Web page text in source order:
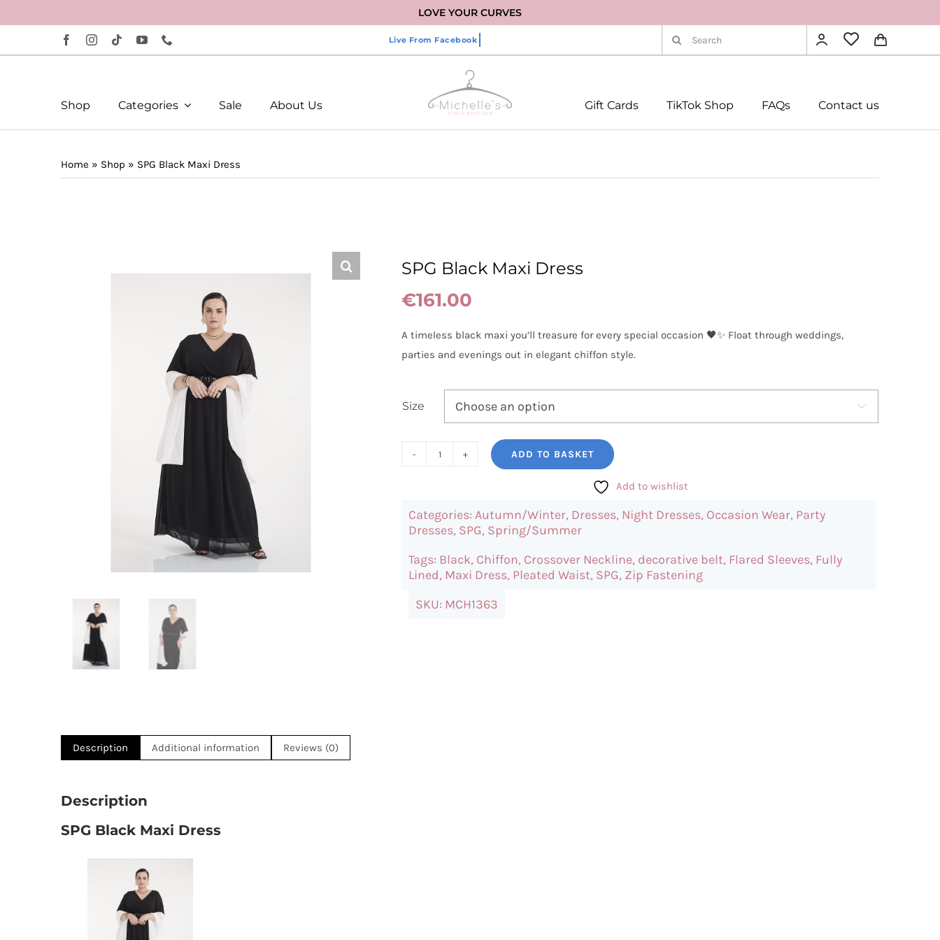
to
LOVE YOUR CURVES
Search
for:
Shop Categories Sale About Us Gift Cards TikTok Shop FAQs Contact us
Home » Shop » SPG Black Maxi Dress
SPG Black Maxi Dress
€161.00
A timeless black maxi you’ll treasure for every special occasion 🖤✨ Float through weddings,
parties and evenings out in elegant chiffon style.
Size 
Dress
ADD TO BASKET
Add to wishlist
Categories: Autumn/Winter, Dresses, Night Dresses, Occasion Wear, Party
Dresses, SPG, Spring/Summer
Tags: Black, Chiffon, Crossover Neckline, decorative belt, Flared Sleeves, Fully
Lined, Maxi Dress, Pleated Waist, SPG, Zip Fastening
SKU: MCH1363
Description Additional information Reviews (0)
Description
SPG Black Maxi Dress